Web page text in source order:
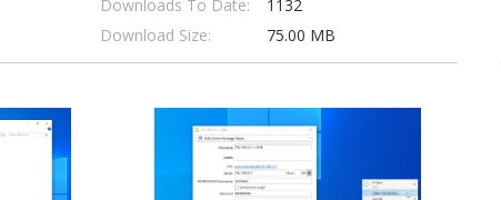
Downloads To Date:
1132
Download Size: 75.00 MB